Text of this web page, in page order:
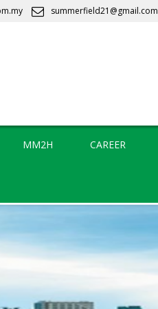
summerfield21@gmail.com
MM2H CAREER